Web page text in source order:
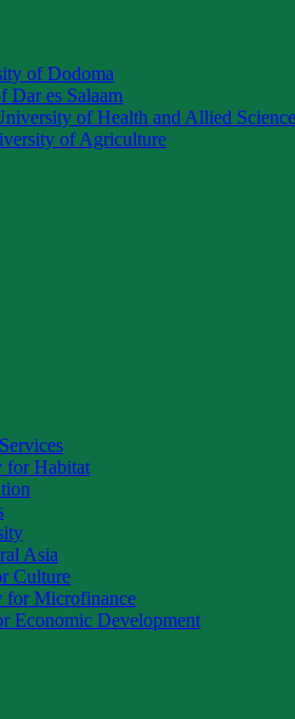
of Dodoma
Dar es Salaam
of Health and Allied
of Agriculture
for Habitat
Asia
Culture
for Microfinance
Economic Development